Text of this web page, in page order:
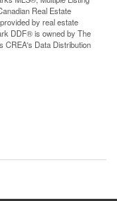
Real Estate
by real estate
DDF® is owned by The
CREA's Data Distribution